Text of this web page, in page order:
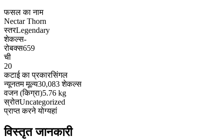
फसल का नाम
Nectar Thorn
स्तरLegendary
शेकल्स-
रोबक्स659
ची
20
कटाई का प्रकारसिंगल
न्यूनतम मूल्य30,083 शेकल्स
वजन (किग्रा)5.76 kg
स्रोतUncategorized
प्राप्त करने योग्यहां
विस्तृत जानकारी